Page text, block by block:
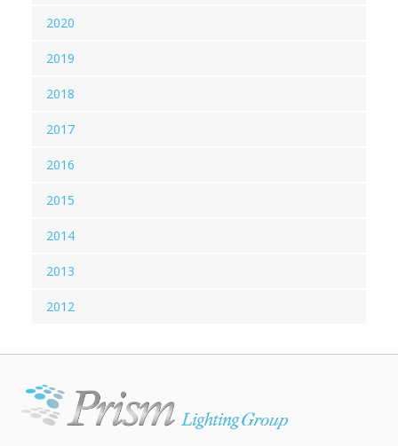
2020
2019
2018
2017
2016
2015
2014
2013
2012